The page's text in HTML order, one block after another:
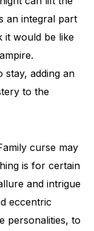
an integral part
it would be like
stay, adding an
to the
curse may
is for certain
and intrigue
eccentric
personalities, to